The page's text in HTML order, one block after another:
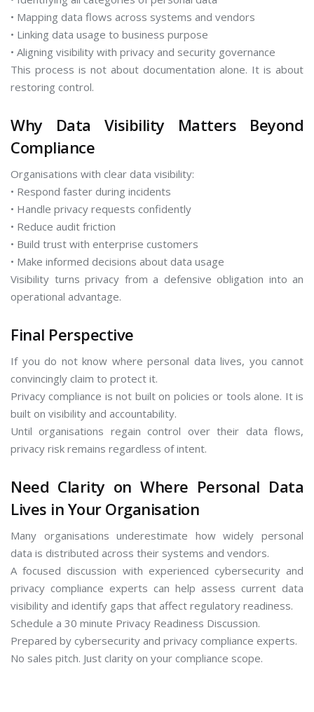
• Mapping data flows across systems and vendors
• Linking data usage to business purpose
• Aligning visibility with privacy and security governance
This process is not about documentation alone. It is about
restoring control.
Why Data Visibility Matters Beyond
Compliance
Organisations with clear data visibility:
• Respond faster during incidents
• Handle privacy requests confidently
• Reduce audit friction
• Build trust with enterprise customers
• Make informed decisions about data usage
Visibility turns privacy from a defensive obligation into an
operational advantage.
Final Perspective
If you do not know where personal data lives, you cannot
convincingly claim to protect it.
Privacy compliance is not built on policies or tools alone. It is
built on visibility and accountability.
Until organisations regain control over their data flows,
privacy risk remains regardless of intent.
Need Clarity on Where Personal Data
Lives in Your Organisation
Many organisations underestimate how widely personal
data is distributed across their systems and vendors.
A focused discussion with experienced cybersecurity and
privacy compliance experts can help assess current data
visibility and identify gaps that affect regulatory readiness.
Schedule a 30 minute Privacy Readiness Discussion.
Prepared by cybersecurity and privacy compliance experts.
No sales pitch. Just clarity on your compliance scope.